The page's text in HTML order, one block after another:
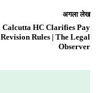
अगला लेख
Calcutta HC Clarifies Pay
Revision Rules | The Legal
Observer